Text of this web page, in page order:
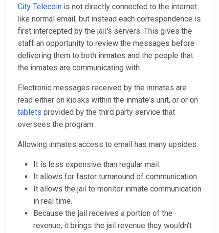
City Telecoin is not directly connected to the internet
like normal email, but instead each correspondence is
first intercepted by the jail's servers. This gives the
staff an opportunity to review the messages before
delivering them to both inmates and the people that
the inmates are communicating with.
Electronic messages received by the inmates are
read either on kiosks within the inmate's unit, or or on
tablets provided by the third party service that
oversees the program.
Allowing inmates access to email has many upsides:
It is less expensive than regular mail.
It allows for faster turnaround of communication.
It allows the jail to monitor inmate communication
in real time.
Because the jail receives a portion of the
revenue, it brings the jail revenue they wouldn't